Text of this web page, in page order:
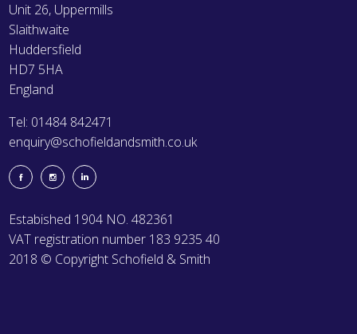
Unit 26, Uppermills
Slaithwaite
Huddersfield
HD7 5HA
England
Tel: 01484 842471
enquiry@schofieldandsmith.co.uk
Estabished 1904 NO. 482361
VAT registration number 183 9235 40
2018 © Copyright Schofield & Smith